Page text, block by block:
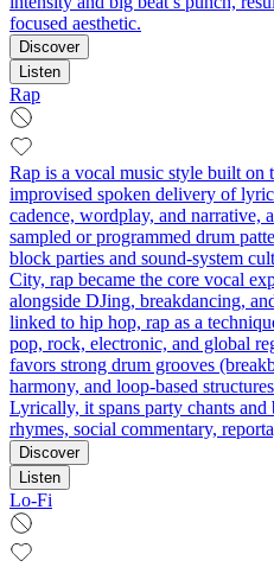
focused aesthetic.
Discover
Listen
Rap
Rap is a vocal music style built on
improvised spoken delivery of
cadence, wordplay, and narrative,
sampled or programmed drum
block parties and sound-system
City, rap became the core vocal
alongside DJing, breakdancing,
linked to hip hop, rap as a
pop, rock, electronic, and global
favors strong drum grooves
harmony, and loop-based
Lyrically, it spans party chants
rhymes, social commentary,
Discover
Listen
Lo-Fi